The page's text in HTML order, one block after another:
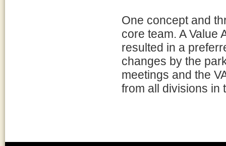
One concept and
core team. A Value
resulted in a
changes by the
meetings and the
from all divisions in